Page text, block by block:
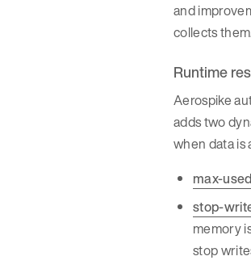
and
collects
Runtime
Aerospike
adds two
when data is
max-
stop-
memory
stop